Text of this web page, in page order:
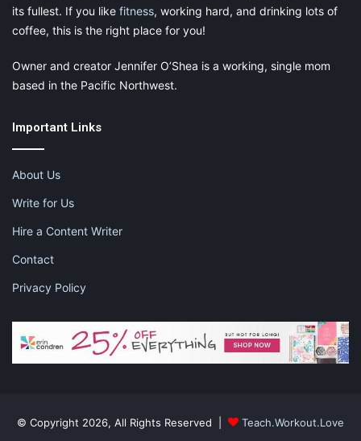
its fullest. If you like fitness, working hard, and drinking lots of
coffee, this is the right place for you!
Owner and creator Jennifer O’Shea is a working, single mom
based in the Pacific Northwest.
Important Links
About Us
Write for Us
Hire a Content Writer
Contact
Privacy Policy
© Copyright 2026, All Rights Reserved | Teach.Workout.Love